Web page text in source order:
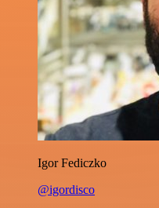
Igor Fediczko
@igordisco